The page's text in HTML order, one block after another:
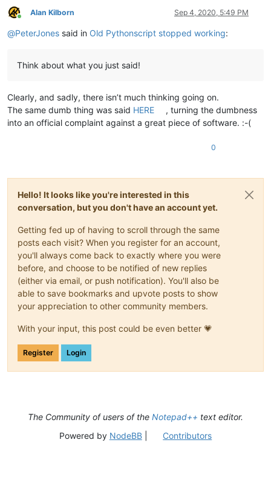
Online
Alan Kilborn Sep 4, 2020, 5:49 PM
@PeterJones said in Old Pythonscript stopped working:
Think about what you just said!
Clearly, and sadly, there isn’t much thinking going on.
The same dumb thing was said HERE
, turning the dumbness
into an official complaint against a great piece of software. :-(
0
Hello! It looks like you're interested in this
conversation, but you don't have an account yet.
Getting fed up of having to scroll through the same
posts each visit? When you register for an account,
you'll always come back to exactly where you were
before, and choose to be notified of new replies
(either via email, or push notification). You'll also be
able to save bookmarks and upvote posts to show
your appreciation to other community members.
With your input, this post could be even better 💗
Register Login
The Community of users of the Notepad++ text editor.
Powered by NodeBB| Contributors